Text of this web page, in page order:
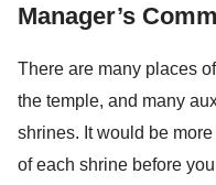
Manager’s
There are many places
the temple, and many
shrines. It would be
of each shrine before